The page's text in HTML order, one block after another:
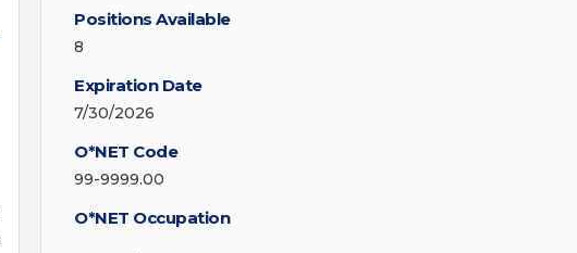
Positions Available
8
Expiration Date
7/30/2026
O*NET Code
99-9999.00
O*NET Occupation